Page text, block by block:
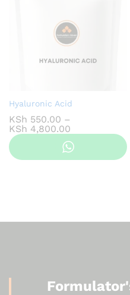
Hyaluronic Acid
KSh 550.00 –
KSh 4,800.00
range:
KSh 550.00